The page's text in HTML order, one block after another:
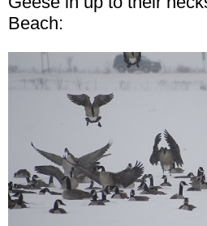
Beach: